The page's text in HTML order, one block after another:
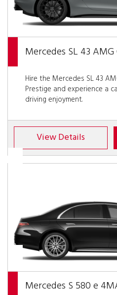
Mercedes SL 43
Hire the Mercedes SL 43
Prestige and experience a
driving enjoyment.
View Details
Mercedes S 580 e